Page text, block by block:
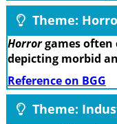
Theme:
Horrorgames often
depicting morbid
Reference on BGG
Theme: